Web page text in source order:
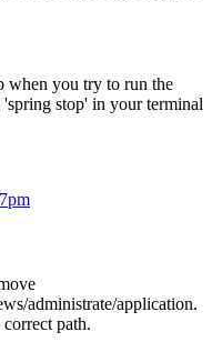
when you try to run the
stop' in your terminal
administrate/application.
path.